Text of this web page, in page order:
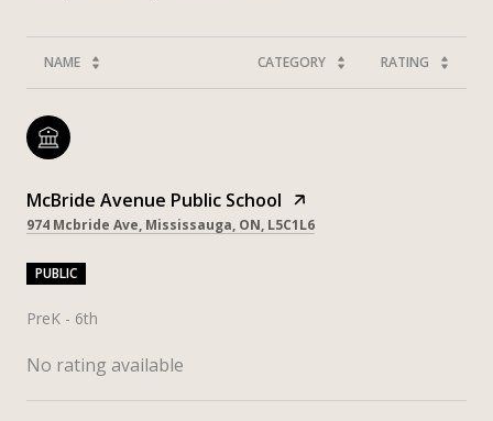
NAME CATEGORY RATING
McBride Avenue Public School
974 Mcbride Ave, Mississauga, ON, L5C1L6
PUBLIC
PreK - 6th
No rating available